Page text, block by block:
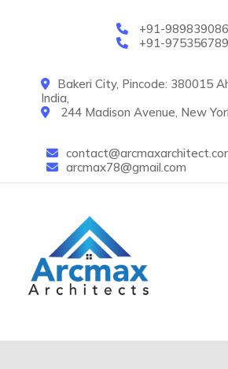
+91-
+91-
Bakeri City, Pincode: 380015
India,
244 Madison Avenue, New
arcmax78@gmail.com